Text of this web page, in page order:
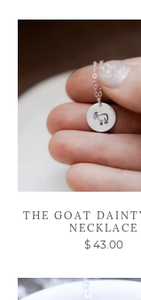
THE GOAT
NECKLACE
$ 43.00